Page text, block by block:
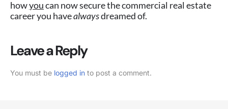
howyoucan now secure the commercial real estate
career you havealwaysdreamed of.
Leave a Reply
You must be logged in to post a comment.